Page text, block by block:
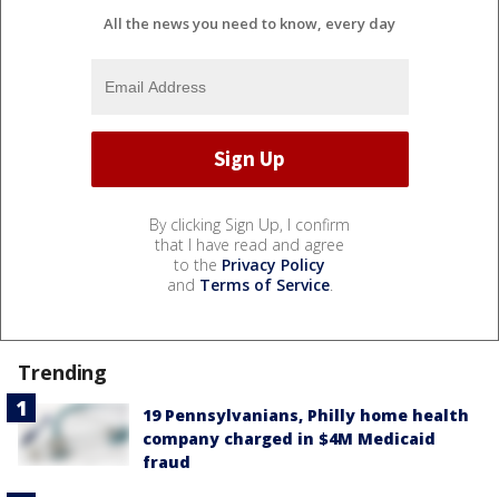
All the news you need to know, every day
By clicking Sign Up, I confirm
that I have read and agree
to the Privacy Policy
and Terms of Service.
Trending
19 Pennsylvanians, Philly home health
company charged in $4M Medicaid
fraud